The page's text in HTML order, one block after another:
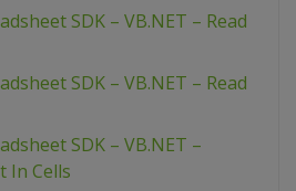
SDK – VB.NET – Read
SDK – VB.NET – Read
SDK – VB.NET –
In Cells